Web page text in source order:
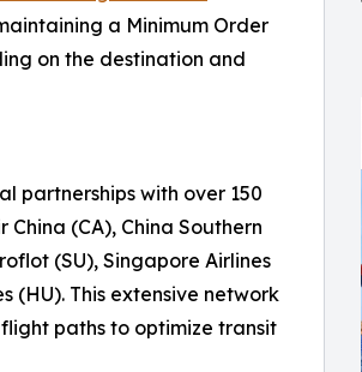
a Minimum Order
on the destination and
partnerships with over 150
(CA), China Southern
(SU), Singapore Airlines
(HU). This extensive network
paths to optimize transit